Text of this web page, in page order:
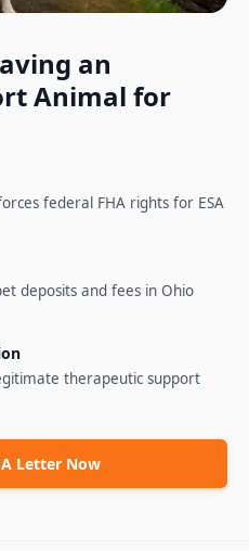
an
Animal for
federal FHA rights for ESA
deposits and fees in Ohio
therapeutic support
Letter Now